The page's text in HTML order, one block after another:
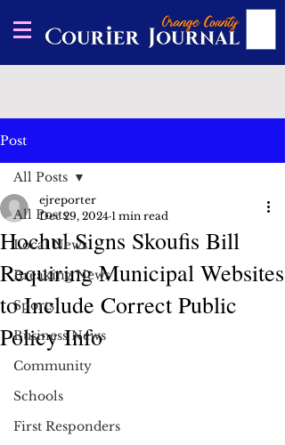
Post
All Posts
Local News
Breaking News
Sports
Business News
Community
Schools
First Responders
All Posts
Hochul Signs Skoufis Bill
Requiring Municipal Websites
to Include Correct Public
Policy Info
ejreporter
Dec 29, 2024 1 min read